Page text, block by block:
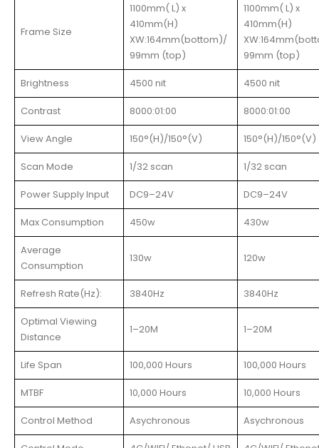
Frame Size
1100mm( L) x
410mm(H)
XW:164mm(bottom)/
99mm (top)
1100mm( L) x
410mm(H)
99mm (top)
Brightness 4500 nit 4500 nit
Contrast 8000:01:00 8000:01:00
View Angle 150°(H)/150°(V) 150°(H)/150°(V)
Scan Mode 1/32 scan 1/32 scan
Power Supply Input DC9–24V DC9–24V
Max Consumption 450w 430w
Average
Consumption
130w 120w
Refresh Rate(Hz): 3840Hz 3840Hz
Optimal Viewing
Distance
1–20M 1–20M
Life Span 100,000 Hours 100,000 Hours
MTBF 10,000 Hours 10,000 Hours
Control Method Asychronous Asychronous